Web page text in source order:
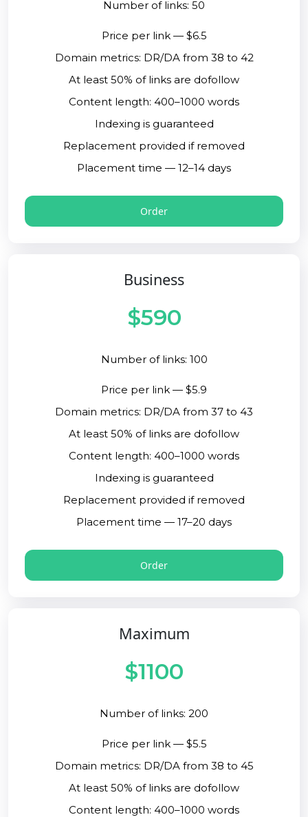
Number of links: 50
Price per link — $6.5
Domain metrics: DR/DA from 38 to 42
At least 50% of links are dofollow
Content length: 400–1000 words
Indexing is guaranteed
Replacement provided if removed
Placement time — 12–14 days
Order
Business
$590
Number of links: 100
Price per link — $5.9
Domain metrics: DR/DA from 37 to 43
At least 50% of links are dofollow
Content length: 400–1000 words
Indexing is guaranteed
Replacement provided if removed
Placement time — 17–20 days
Order
Maximum
$1100
Number of links: 200
Price per link — $5.5
Domain metrics: DR/DA from 38 to 45
At least 50% of links are dofollow
Content length: 400–1000 words